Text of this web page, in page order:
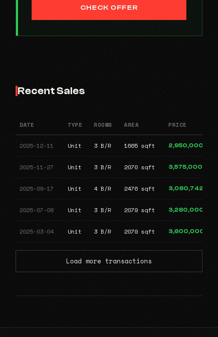
CHECK OFFER
Recent Sales
DATE TYPE ROOMS AREA PRICE
2025-12-11 Unit 3 B/R 1665 sqft 2,950,000
2025-11-27 Unit 3 B/R 2070 sqft 3,575,000
2025-09-17 Unit 4 B/R 2476 sqft 3,080,742
2025-07-08 Unit 3 B/R 2079 sqft 3,280,000
2025-03-04 Unit 3 B/R 2079 sqft 3,600,000
Load more transactions